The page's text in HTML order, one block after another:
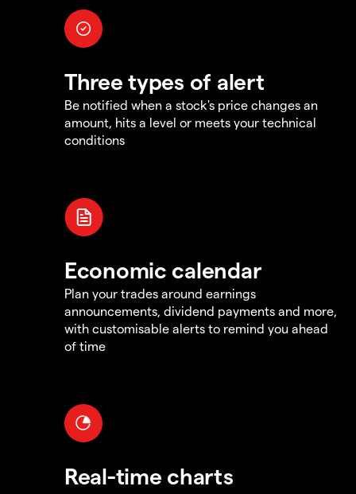
Three types of alert
Be notified when a stock's price changes an
amount, hits a level or meets your technical
conditions
Economic calendar
Plan your trades around earnings
announcements, dividend payments and more,
with customisable alerts to remind you ahead
of time
Real-time charts